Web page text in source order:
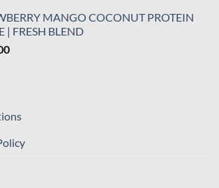
MANGO COCONUT PROTEIN
| FRESH BLEND